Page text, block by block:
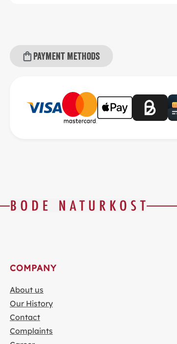
Payment methods
COMPANY
About us
Our History
Contact
Complaints